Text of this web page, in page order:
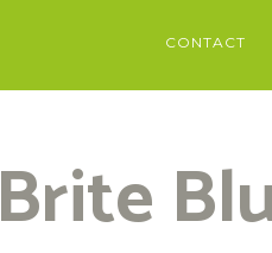
CONTACT
Brite